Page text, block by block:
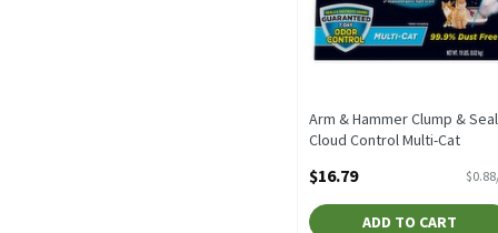
Arm & Hammer Clump & Seal
Cloud Control Multi-Cat
Pound
Open Product Description
$16.79
ADD TO CART